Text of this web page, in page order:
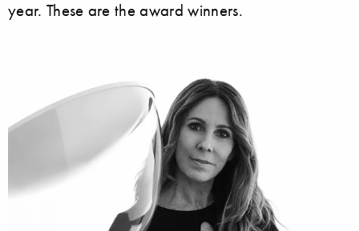
year. These are the award winners.